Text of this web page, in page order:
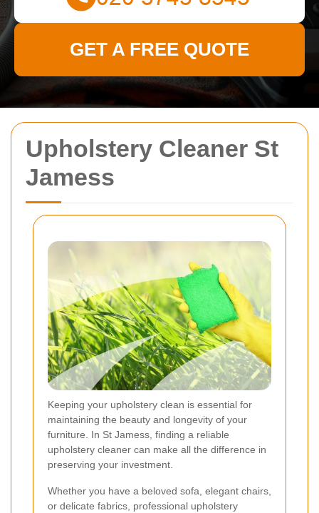
Upholstery Cleaner St
Jamess
Keeping your upholstery clean is essential for
maintaining the beauty and longevity of your
furniture. In St Jamess, finding a reliable
upholstery cleaner can make all the difference in
preserving your investment.
Whether you have a beloved sofa, elegant chairs,
or delicate fabrics, professional upholstery
GET A FREE QUOTE